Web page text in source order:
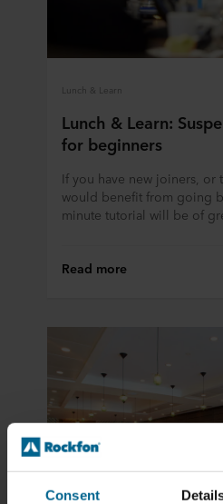
Consent
Lunch & Learn
Lunch & Learn:
for beginners
If you have new joiners, or
would benefit from going
minute tutorial will be of
Read more